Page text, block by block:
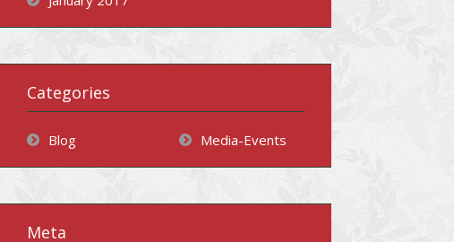
Categories
Blog Media-Events
Meta